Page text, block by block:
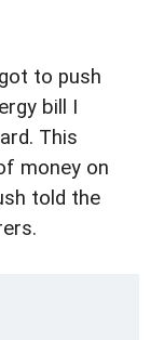
to push
bill I
This
money on
told the